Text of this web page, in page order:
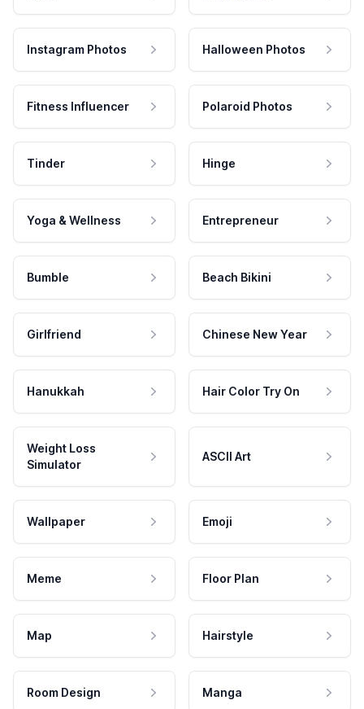
Instagram Photos Halloween Photos
Fitness Influencer Polaroid Photos
Tinder Hinge
Yoga & Wellness Entrepreneur
Bumble Beach Bikini
Girlfriend Chinese New Year
Hanukkah Hair Color Try On
Weight Loss
Simulator
ASCII Art
Wallpaper Emoji
Meme Floor Plan
Map Hairstyle
Room Design Manga